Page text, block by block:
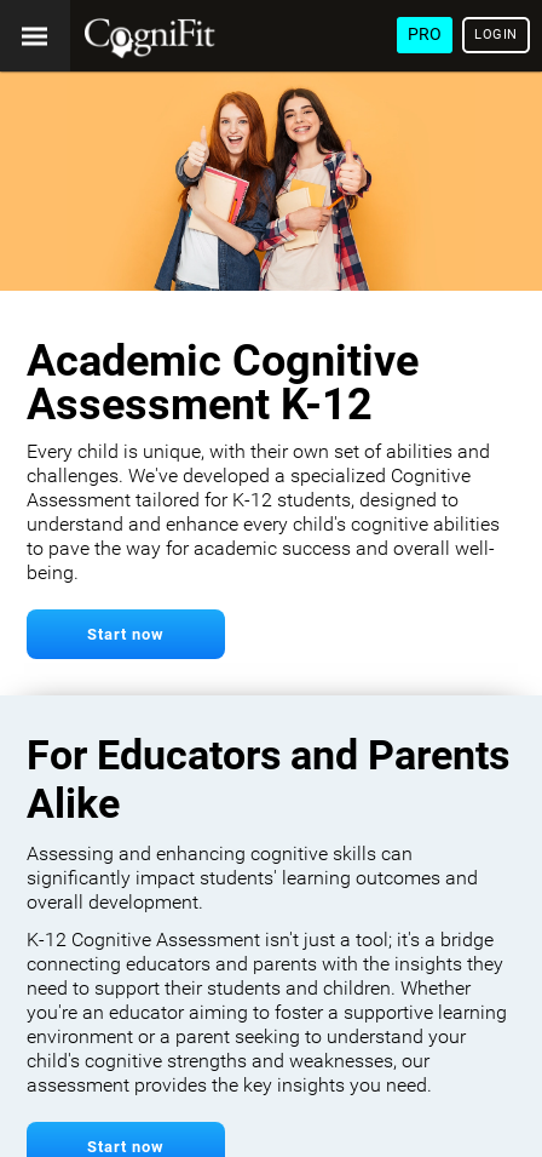
PRO LOGIN
Academic Cognitive
Assessment K-12
Every child is unique, with their own set of abilities and
challenges. We've developed a specialized Cognitive
Assessment tailored for K-12 students, designed to
understand and enhance every child's cognitive abilities
to pave the way for academic success and overall well-
being.
Start now
For Educators and Parents
Alike
Assessing and enhancing cognitive skills can
significantly impact students' learning outcomes and
overall development.
K-12 Cognitive Assessment isn't just a tool; it's a bridge
connecting educators and parents with the insights they
need to support their students and children. Whether
you're an educator aiming to foster a supportive learning
environment or a parent seeking to understand your
child's cognitive strengths and weaknesses, our
assessment provides the key insights you need.
Start now